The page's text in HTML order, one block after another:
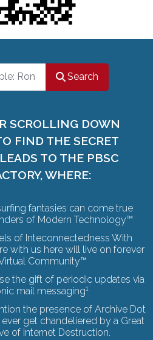
Search
SCROLLING DOWN
FIND THE SECRET
TO THE PBSC
WHERE:
fantasies can come true
of Modern Technology™
of Inteconnectedness With
with us here will live on forever
Community™
the gift of periodic updates via
mail messaging1
the presence of Archive Dot
get chandeliered by a Great
of Internet Destruction.